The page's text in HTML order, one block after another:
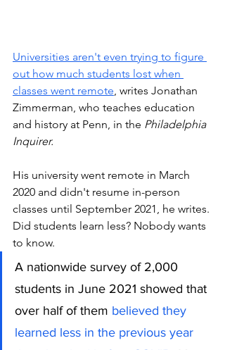
Universities aren't even trying to figure
out how much students lost when
classes went remote , writes Jonathan
Zimmerman, who teaches education
and history at Penn, in the Philadelphia
Inquirer.
His university went remote in March
2020 and didn't resume in-person
classes until September 2021, he writes.
Did students learn less? Nobody wants
to know.
A nationwide survey of 2,000
students in June 2021 showed that
over half of them believed they
learned less in the previous year